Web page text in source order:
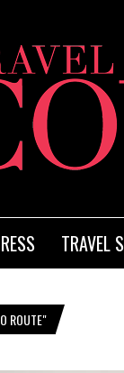
TRAVEL
ROUTE"